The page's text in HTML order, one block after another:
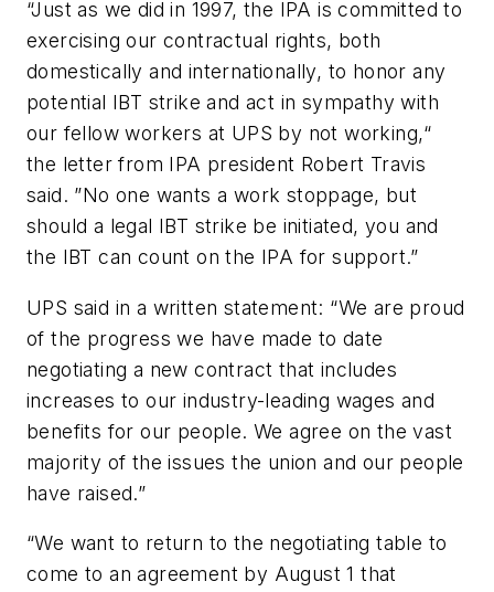
“Just as we did in 1997, the IPA is committed to
exercising our contractual rights, both
domestically and internationally, to honor any
potential IBT strike and act in sympathy with
our fellow workers at UPS by not working,“
the letter from IPA president Robert Travis
said. ”No one wants a work stoppage, but
should a legal IBT strike be initiated, you and
the IBT can count on the IPA for support.”
UPS said in a written statement: “We are proud
of the progress we have made to date
negotiating a new contract that includes
increases to our industry-leading wages and
benefits for our people. We agree on the vast
majority of the issues the union and our people
have raised.”
“We want to return to the negotiating table to
come to an agreement by August 1 that